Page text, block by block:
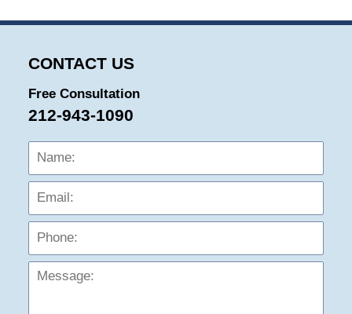
CONTACT US
Free Consultation
212-943-1090
Name: